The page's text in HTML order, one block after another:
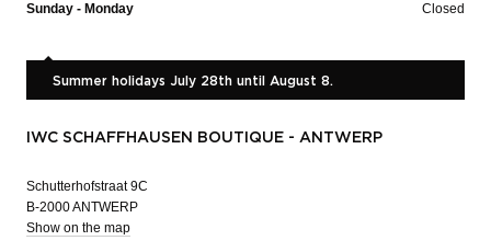
Sunday - Monday Closed
Summer holidays July 28th until August 8.
IWC SCHAFFHAUSEN BOUTIQUE - ANTWERP
Schutterhofstraat 9C
B-2000 ANTWERP
Show on the map